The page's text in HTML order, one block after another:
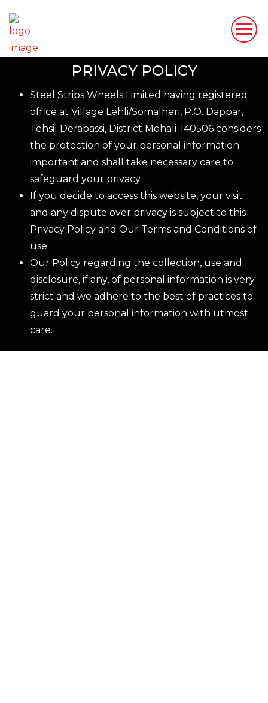
PRIVACY POLICY
Steel Strips Wheels Limited having registered
office at Village Lehli/Somalheri, P.O. Dappar,
Tehsil Derabassi, District Mohali-140506 considers
the protection of your personal information
important and shall take necessary care to
safeguard your privacy.
If you decide to access this website, your visit
and any dispute over privacy is subject to this
Privacy Policy and Our Terms and Conditions of
use.
Our Policy regarding the collection, use and
disclosure, if any, of personal information is very
strict and we adhere to the best of practices to
guard your personal information with utmost
care.